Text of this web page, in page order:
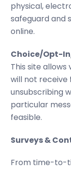
physical,
safeguard and
online.
Choice/Opt-
This site
will not receive
unsubscribing
particular
feasible.
Surveys &
From time-to-